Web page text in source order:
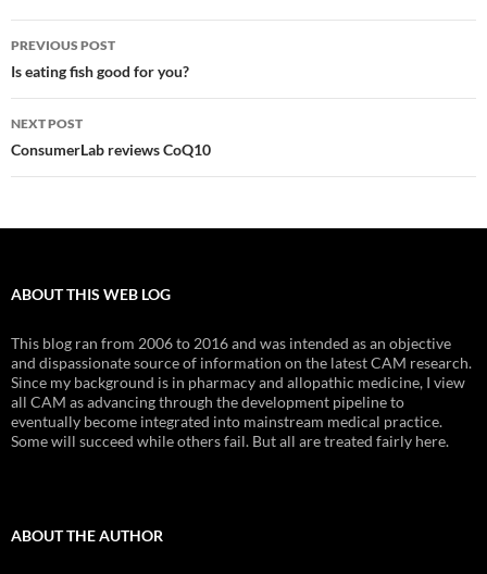
Post
navigation
PREVIOUS POST
Is eating fish good for you?
NEXT POST
ConsumerLab reviews CoQ10
ABOUT THIS WEB LOG
This blog ran from 2006 to 2016 and was intended as an objective
and dispassionate source of information on the latest CAM research.
Since my background is in pharmacy and allopathic medicine, I view
all CAM as advancing through the development pipeline to
eventually become integrated into mainstream medical practice.
Some will succeed while others fail. But all are treated fairly here.
ABOUT THE AUTHOR